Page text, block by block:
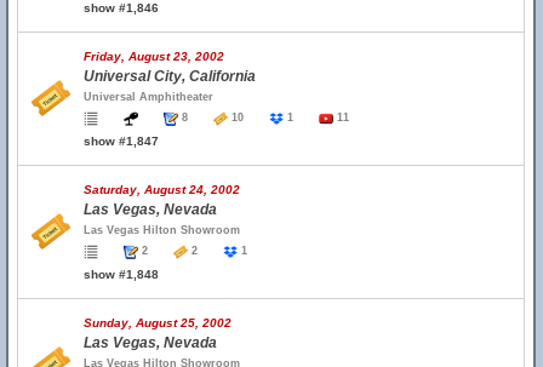
show #1,846
Friday, August 23, 2002
Universal City, California
Universal Amphitheater
8
10 1 11
show #1,847
Saturday, August 24, 2002
Las Vegas, Nevada
Las Vegas Hilton Showroom
2
2 1
show #1,848
Sunday, August 25, 2002
Las Vegas, Nevada
Las Vegas Hilton Showroom